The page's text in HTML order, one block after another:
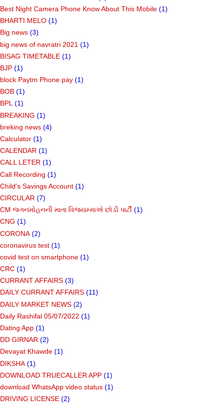
Best Night Camera Phone Know About This Mobile (1)
BHARTI MELO (1)
Big news (3)
big news of navratri 2021 (1)
BISAG TIMETABLE (1)
BJP (1)
block Paytm Phone pay (1)
BOB (1)
BPL (1)
BREAKING (1)
breking news (4)
Calculator (1)
CALENDAR (1)
CALL LETER (1)
Call Recording (1)
Child's Savings Account (1)
CIRCULAR (7)
CM જગનમોહનની માતા વિજયમ્માએ છોડી પાર્ટી (1)
CNG (1)
CORONA (2)
coronavirus test (1)
covid test on smartphone (1)
CRC (1)
CURRANT AFFAIRS (3)
DAILY CURRANT AFFAIRS (11)
DAILY MARKET NEWS (2)
Daily Rashifal 05/07/2022 (1)
Dating App (1)
DD GIRNAR (2)
Devayat Khawde (1)
DIKSHA (1)
DOWNLOAD TRUECALLER APP (1)
download WhatsApp video status (1)
DRIVING LICENSE (2)